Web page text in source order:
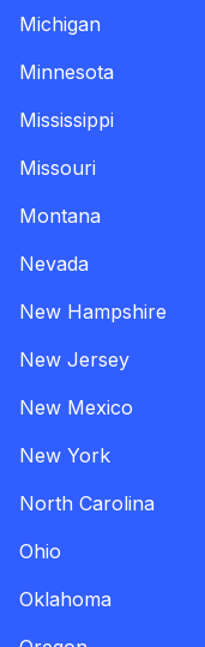
Michigan
Minnesota
Mississippi
Missouri
Montana
Nevada
New Hampshire
New Jersey
New Mexico
New York
North Carolina
Ohio
Oklahoma